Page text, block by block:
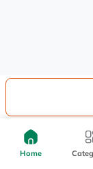
Be the
and health
instantly*.
Home